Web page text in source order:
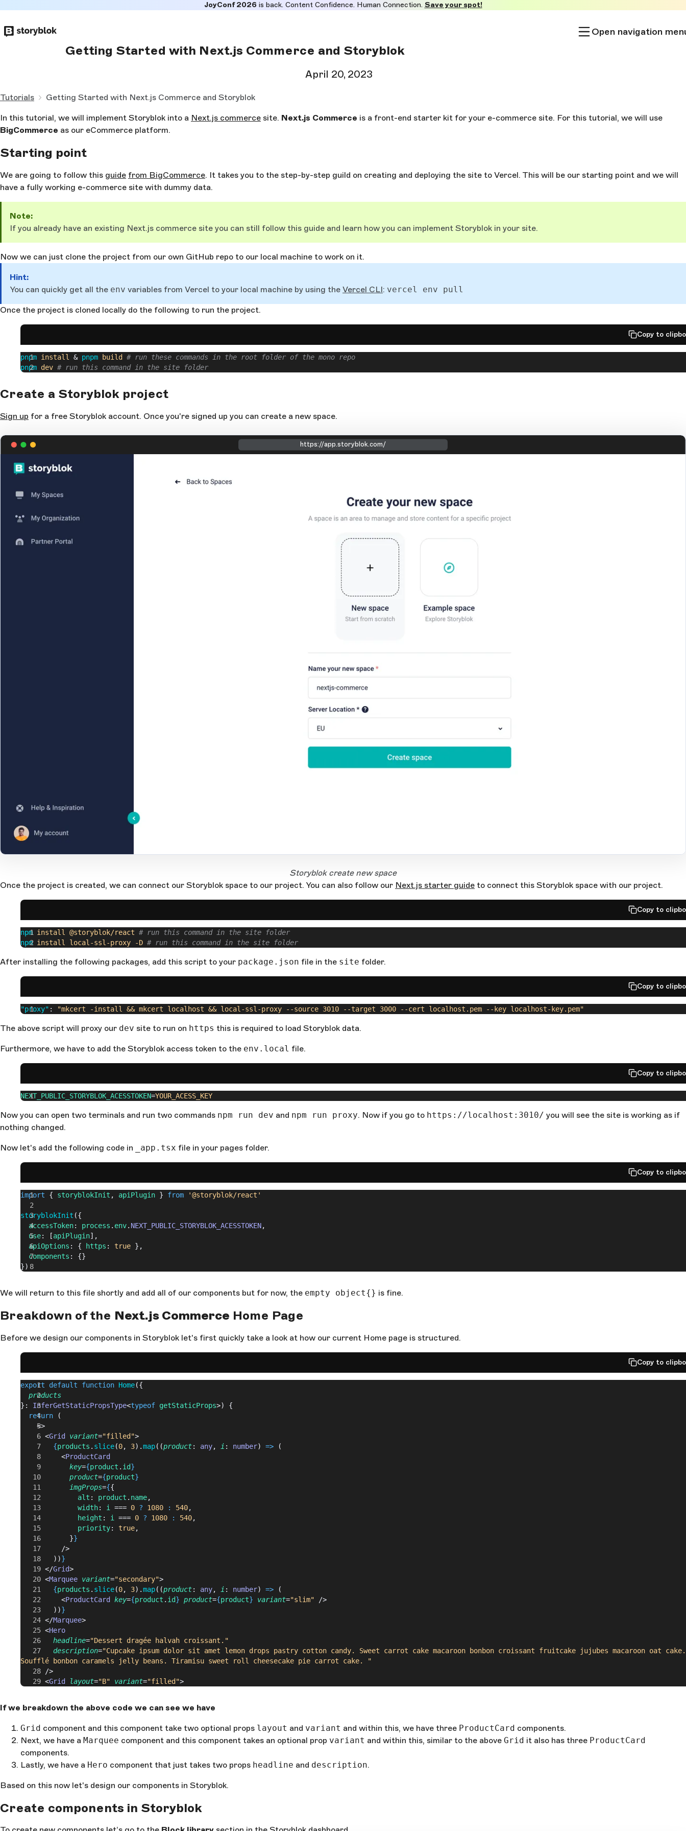
to
JoyConf 2026is back. Content Confidence. Human Connection. Save your spot!
Open navigation
Getting Started with Next.js Commerce and Storyblok
April 20, 2023
Tutorials Getting Started with Next.js Commerce and Storyblok
In this tutorial, we will implement Storyblok into a Next.js commerce site. Next.js Commerce is a front-end starter kit for your e-commerce site. For this tutorial, we will use
BigCommerce as our eCommerce platform.
Starting point
We are going to follow this guide from BigCommerce. It takes you to the step-by-step guild on creating and deploying the site to Vercel. This will be our starting point and we will
have a fully working e-commerce site with dummy data.
Note:
If you already have an existing Next.js commerce site you can still follow this guide and learn how you can implement Storyblok in your site.
Now we can just clone the project from our own GitHub repo to our local machine to work on it.
Hint:
You can quickly get all the env variables from Vercel to your local machine by using the Vercel CLI: vercel env pull
Once the project is cloned locally do the following to run the project.
Copy to
pnpm install & pnpm build
# run these commands in the root folder of the mono repo
pnpm dev # run this command in the site folder
Create a Storyblok project
Sign up for a free Storyblok account. Once you're signed up you can create a new space.
https://app.storyblok.com/
Storyblok create new space
Once the project is created, we can connect our Storyblok space to our project. You can also follow our Next.js starter guide to connect this Storyblok space with our project.
Copy to
npm install @storyblok/react # run this command in the site folder
npm install local-ssl-proxy -D # run this command in the site folder
After installing the following packages, add this script to your package.json file in the site folder.
Copy to
"proxy" : "mkcert -install && mkcert localhost && local-ssl-proxy --source 3010 --target 3000 --cert localhost.pem --key localhost-key.pem"
The above script will proxy our dev site to run on https this is required to load Storyblok data.
Furthermore, we have to add the Storyblok access token to the env.local file.
Copy to
NEXT_PUBLIC_STORYBLOK_ACESSTOKEN=YOUR_ACESS_KEY
Now you can open two terminals and run two commands npm run dev and npm run proxy. Now if you go to https://localhost:3010/ you will see the site is working as if
nothing changed.
Now let's add the following code in _app.tsx file in your pages folder.
Copy to
import { storyblokInit , apiPlugin } from '@storyblok/react'
storyblokInit ({
  accessToken
: process . env. NEXT_PUBLIC_STORYBLOK_ACESSTOKEN,
  use
: [apiPlugin],
  apiOptions
: { https : true },
  components
: {}
})
We will return to this file shortly and add all of our components but for now, the empty object{} is fine.
Breakdown of the Next.js Commerce Home Page
Before we design our components in Storyblok let's first quickly take a look at how our current Home page is structured.
Copy to
export default function Home({
  products
}: InferGetStaticPropsType<typeof getStaticProps>) {
  return
(
    <>
      <
Grid variant="filled">
        {
products . slice(0, 3).map((product: any, i : number) => (
          <
ProductCard
            key
={product . id}
            product
={product}
            imgProps
={{
              alt
: product . name,
              width
: i === 0 ? 1080 : 540,
              height
: i === 0 ? 1080 : 540,
              priority
: true,
            }
}
          />
        ))
}
      </
Grid>
      <
Marquee variant="secondary">
        {
products . slice(0, 3).map((product: any, i : number) => (
          <
ProductCard key={product . id} product={product} variant="slim" />
        ))
}
      </
Marquee>
      <
Hero
        headline
="Dessert dragée halvah croissant."
        description
="Cupcake ipsum dolor sit amet lemon drops pastry cotton candy. Sweet carrot cake macaroon bonbon croissant fruitcake jujubes macaroon oat cake.
Soufflé bonbon caramels jelly beans. Tiramisu sweet roll cheesecake pie carrot cake. "
      />
      <
Grid layout="B" variant="filled">
            key
= {product.id}
            imgProps
={{
              alt
: product.name,
              width
              height
: i === 1 ? 1080 : 540,
          />
      </
      <
Marquee>
If we breakdown the above code we can see we have
Grid component and this component take two optional props layout and variant and within this, we have three ProductCard components.
Next, we have a Marquee component and this component takes an optional prop variant and within this, similar to the above Grid it also has three ProductCard
components.
Lastly, we have a Hero component that just takes two props headline and description.
Based on this now let's design our components in Storyblok.
Create components in Storyblok